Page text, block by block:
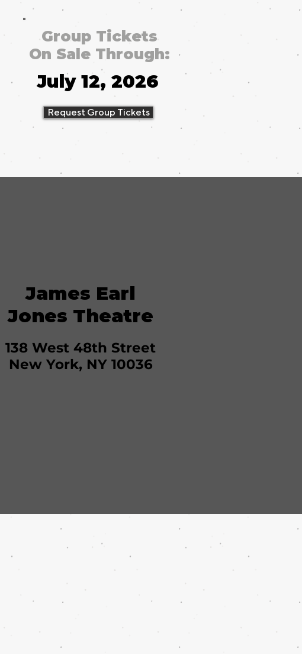
Group Tickets
On Sale Through:
July 12, 2026
Request Group Tickets
James Earl
Jones Theatre
138 West 48th Street
New York, NY 10036